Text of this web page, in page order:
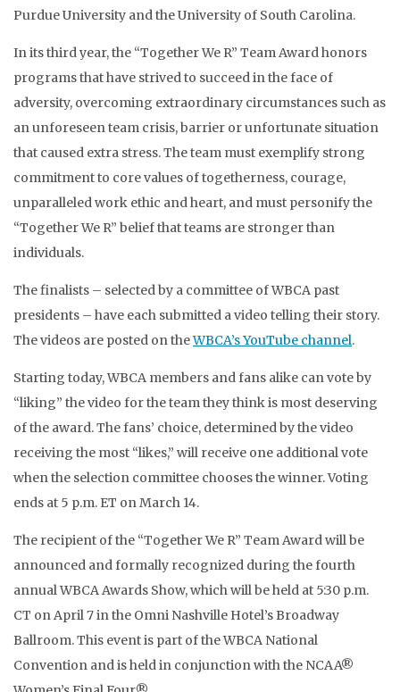
Purdue University and the University of South Carolina.
In its third year, the “Together We R” Team Award honors
programs that have strived to succeed in the face of
adversity, overcoming extraordinary circumstances such as
an unforeseen team crisis, barrier or unfortunate situation
that caused extra stress. The team must exemplify strong
commitment to core values of togetherness, courage,
unparalleled work ethic and heart, and must personify the
“Together We R” belief that teams are stronger than
individuals.
The finalists – selected by a committee of WBCA past
presidents – have each submitted a video telling their story.
The videos are posted on theWBCA’s YouTube channel.
Starting today, WBCA members and fans alike can vote by
“liking” the video for the team they think is most deserving
of the award. The fans’ choice, determined by the video
receiving the most “likes,” will receive one additional vote
when the selection committee chooses the winner. Voting
ends at 5 p.m. ET on March 14.
The recipient of the “Together We R” Team Award will be
announced and formally recognized during the fourth
annual WBCA Awards Show, which will be held at 5:30 p.m.
CT on April 7 in the Omni Nashville Hotel’s Broadway
Ballroom. This event is part of the WBCA National
Convention and is held in conjunction with the NCAA®